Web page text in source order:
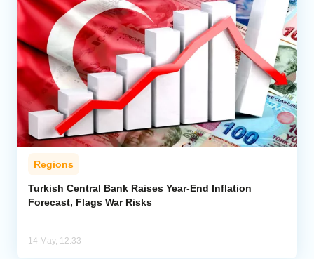
Regions
Turkish Central Bank Raises Year-End Inflation
Forecast, Flags War Risks
14 May, 12:33